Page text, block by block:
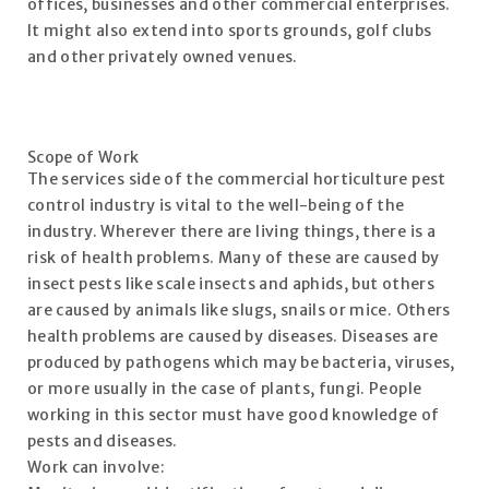
offices, businesses and other commercial enterprises.
It might also extend into sports grounds, golf clubs
and other privately owned venues.
Scope of Work
The services side of the commercial horticulture pest
control industry is vital to the well-being of the
industry. Wherever there are living things, there is a
risk of health problems. Many of these are caused by
insect pests like scale insects and aphids, but others
are caused by animals like slugs, snails or mice. Others
health problems are caused by diseases. Diseases are
produced by pathogens which may be bacteria, viruses,
or more usually in the case of plants, fungi. People
working in this sector must have good knowledge of
pests and diseases.
Work can involve: